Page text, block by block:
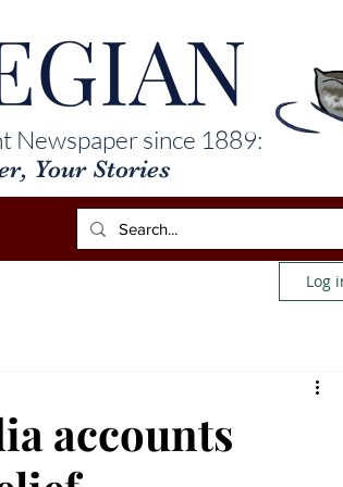
Newspaper since 1889:
Your Stories
Log
accounts